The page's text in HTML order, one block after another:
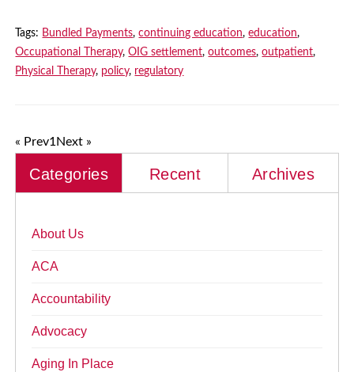
Tags: Bundled Payments,continuing education,education,
Occupational Therapy,OIG settlement,outcomes,outpatient,
Physical Therapy, policy, regulatory
« Prev1 Next »
Categories Recent Archives
About Us
ACA
Accountability
Advocacy
Aging In Place